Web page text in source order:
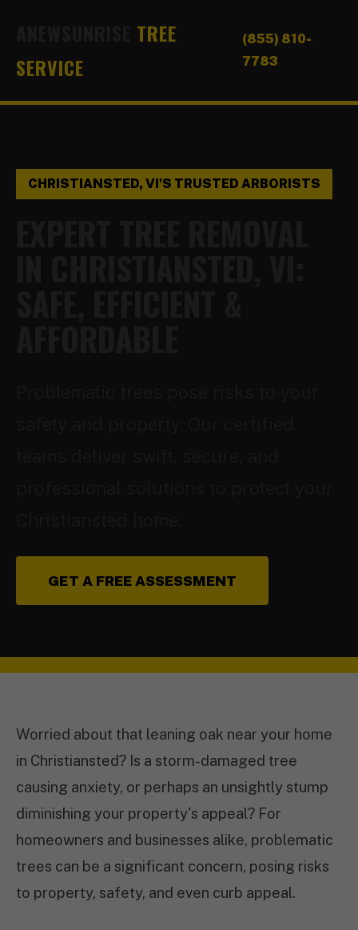
TREE
SERVICE
(855) 810-
7783
CHRISTIANSTED, VI'S TRUSTED ARBORISTS
GET A FREE ASSESSMENT
Worried about that leaning oak near your home
in Christiansted? Is a storm-damaged tree
causing anxiety, or perhaps an unsightly stump
diminishing your property's appeal? For
homeowners and businesses alike, problematic
trees can be a significant concern, posing risks
to property, safety, and even curb appeal.